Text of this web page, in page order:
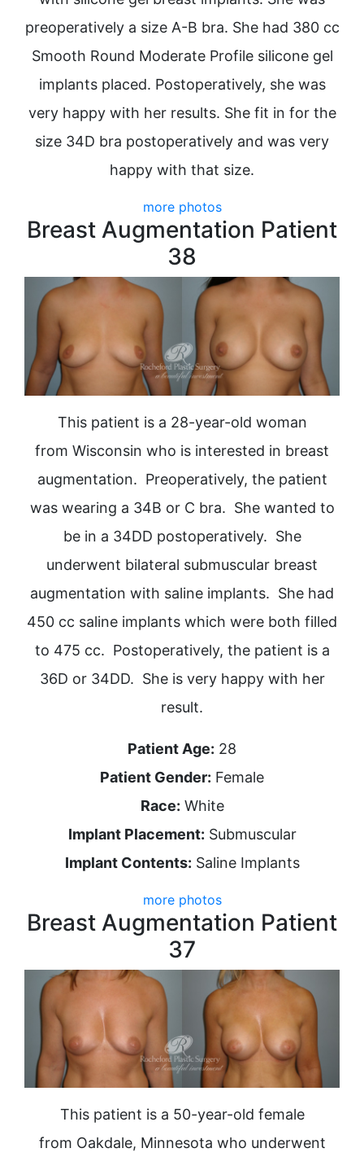
preoperatively a size A-B bra. She had 380 cc
Smooth Round Moderate Profile silicone gel
implants placed. Postoperatively, she was
very happy with her results. She fit in for the
size 34D bra postoperatively and was very
happy with that size.
more photos
Breast Augmentation Patient
38
This patient is a 28-year-old woman
from Wisconsin who is interested in breast
augmentation. Preoperatively, the patient
was wearing a 34B or C bra. She wanted to
be in a 34DD postoperatively. She
underwent bilateral submuscular breast
augmentation with saline implants. She had
450 cc saline implants which were both filled
to 475 cc. Postoperatively, the patient is a
36D or 34DD. She is very happy with her
result.
Patient Age: 28
Patient Gender: Female
Race: White
Implant Placement: Submuscular
Implant Contents: Saline Implants
more photos
Breast Augmentation Patient
37
This patient is a 50-year-old female
from Oakdale, Minnesota who underwent